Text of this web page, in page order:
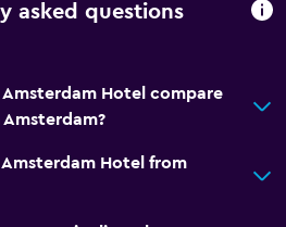
asked questions
Hotel compare
Hotel from